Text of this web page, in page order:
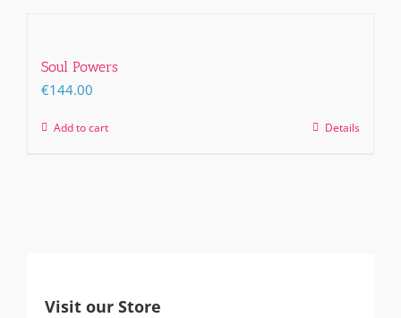
Soul Powers
€144.00
Add to cart Details
Visit our Store